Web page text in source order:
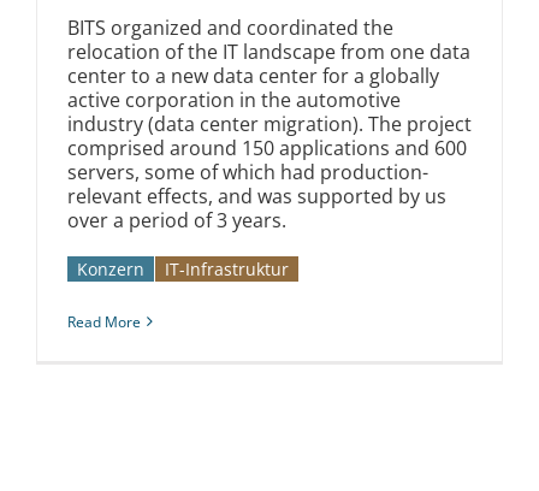
BITS organized and coordinated the
relocation of the IT landscape from one data
center to a new data center for a globally
active corporation in the automotive
industry (data center migration). The project
comprised around 150 applications and 600
servers, some of which had production-
relevant effects, and was supported by us
over a period of 3 years.
Konzern IT-Infrastruktur
Read More